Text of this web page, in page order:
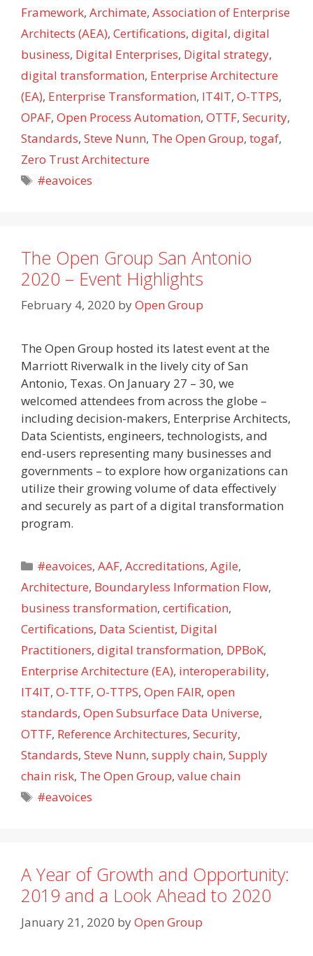
Framework, Archimate, Association of Enterprise
Architects (AEA), Certifications, digital, digital
business, Digital Enterprises, Digital strategy,
digital transformation, Enterprise Architecture
(EA), Enterprise Transformation, IT4IT, O-TTPS,
OPAF, Open Process Automation, OTTF, Security,
Standards, Steve Nunn, The Open Group, togaf,
Zero Trust Architecture
Tags
#eavoices
The Open Group San Antonio
2020 – Event Highlights
February 4, 2020 byOpen Group
The Open Group hosted its latest event at the
Marriott Riverwalk in the lively city of San
Antonio, Texas. On January 27 – 30, we
welcomed attendees from across the globe –
including decision-makers, Enterprise Architects,
Data Scientists, engineers, technologists, and
end-users representing many businesses and
governments – to explore how organizations can
utilize their growing volume of data effectively
and securely as part of a digital transformation
program.
Categories
#eavoices,AAF,Accreditations,Agile,
Architecture, Boundaryless Information Flow,
business transformation, certification,
Certifications, Data Scientist, Digital
Practitioners, digital transformation, DPBoK,
Enterprise Architecture (EA), interoperability,
IT4IT, O-TTF, O-TTPS, Open FAIR, open
standards, Open Subsurface Data Universe,
OTTF, Reference Architectures, Security,
Standards, Steve Nunn, supply chain, Supply
chain risk, The Open Group, value chain
Tags
#eavoices
A Year of Growth and Opportunity:
2019 and a Look Ahead to 2020
January 21, 2020 byOpen Group